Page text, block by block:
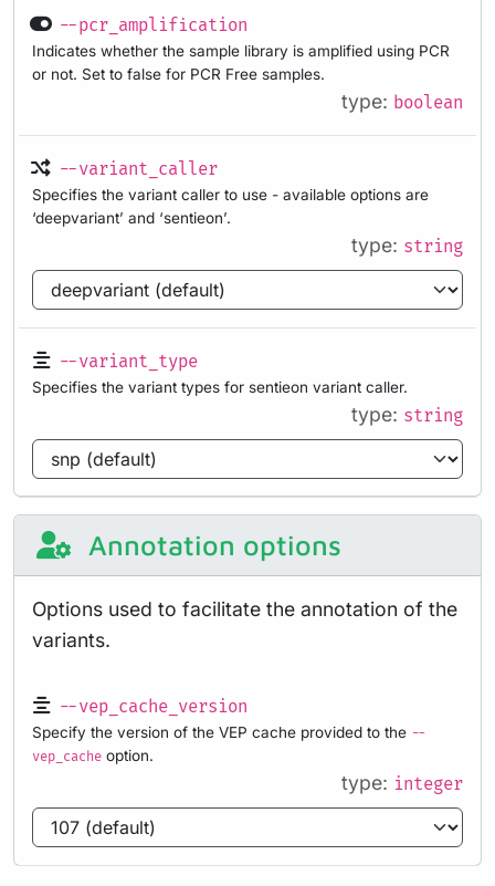
--pcr_amplification
Indicates whether the sample library is amplified using PCR
or not. Set to false for PCR Free samples.
type: boolean
--variant_caller
Specifies the variant caller to use - available options are
‘deepvariant’ and ‘sentieon’.
type: string
--variant_type
Specifies the variant types for sentieon variant caller.
type: string
Annotation options
Options used to facilitate the annotation of the
variants.
--vep_cache_version
Specify the version of the VEP cache provided to the --
vep_cache option.
type: integer